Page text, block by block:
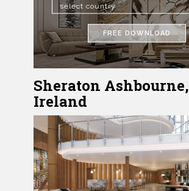
FREE DOWNLOAD
Sheraton Ashbourne,
Ireland